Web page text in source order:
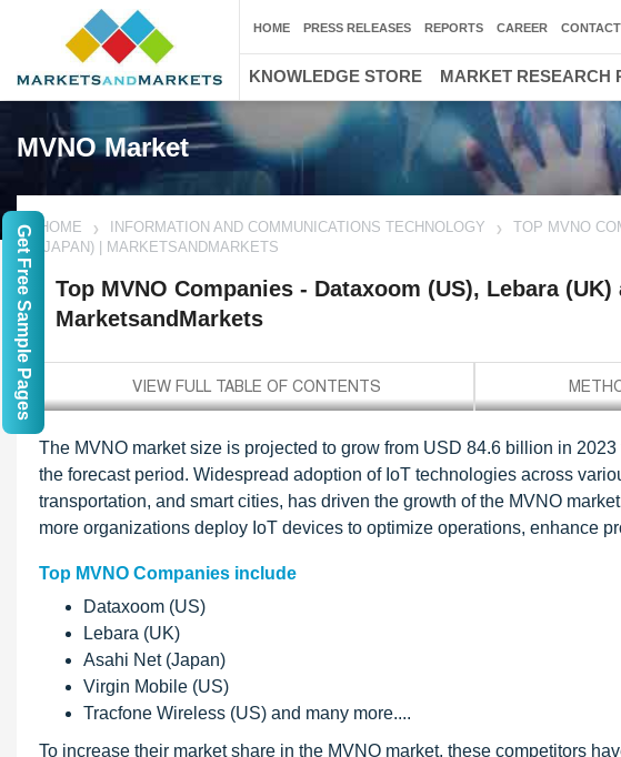
MVNO Market
HOME INFORMATION AND COMMUNICATIONS TECHNOLOGY
TOP MVNO
(JAPAN) | MARKETSANDMARKETS
Top MVNO Companies - Dataxoom (US), Lebara (UK)
MarketsandMarkets
The MVNO market size is projected to grow from USD 84.6 billion in
the forecast period. Widespread adoption of IoT technologies across
transportation, and smart cities, has driven the growth of the MVNO
more organizations deploy IoT devices to optimize operations, enhance
Top MVNO Companies include
Dataxoom (US)
Lebara (UK)
Asahi Net (Japan)
Virgin Mobile (US)
Tracfone Wireless (US) and many more....
To increase their market share in the MVNO market, these competitors
HOME PRESS RELEASES REPORTS CAREER
KNOWLEDGE STORE MARKET RESEARCH
Get Free Sample Pages